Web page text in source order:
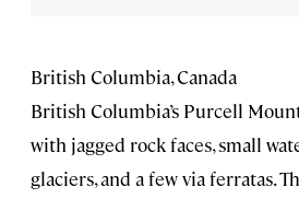
British Columbia, Canada
British Columbia’s Purcell
with jagged rock faces, small
glaciers, and a few via ferratas.